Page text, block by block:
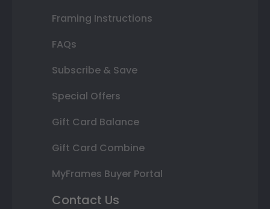
Framing Instructions
FAQs
Subscribe & Save
Special Offers
Gift Card Balance
Gift Card Combine
MyFrames Buyer Portal
Contact Us